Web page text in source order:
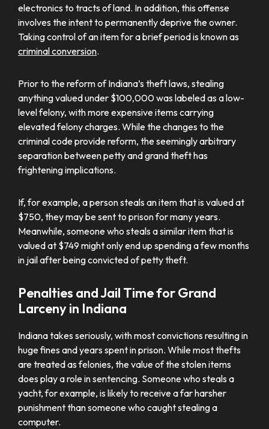
electronics to tracts of land. In addition, this offense
involves the intent to permanently deprive the owner.
Taking control of an item for a brief period is known as
criminal conversion.
Prior to the reform of Indiana’s theft laws, stealing
anything valued under $100,000 was labeled as a low-
level felony, with more expensive items carrying
elevated felony charges. While the changes to the
criminal code provide reform, the seemingly arbitrary
separation between petty and grand theft has
frightening implications.
If, for example, a person steals an item that is valued at
$750, they may be sent to prison for many years.
Meanwhile, someone who steals a similar item that is
valued at $749 might only end up spending a few months
in jail after being convicted of petty theft.
Penalties and Jail Time for Grand
Larceny in Indiana
Indiana takes seriously, with most convictions resulting in
huge fines and years spent in prison. While most thefts
are treated as felonies, the value of the stolen items
does play a role in sentencing. Someone who steals a
yacht, for example, is likely to receive a far harsher
punishment than someone who caught stealing a
computer.